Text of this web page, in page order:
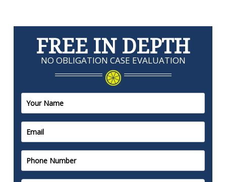
FREE IN DEPTH
NO OBLIGATION CASE EVALUATION